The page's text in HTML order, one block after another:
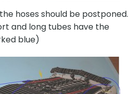
hoses should be postponed.
and long tubes have the
blue)